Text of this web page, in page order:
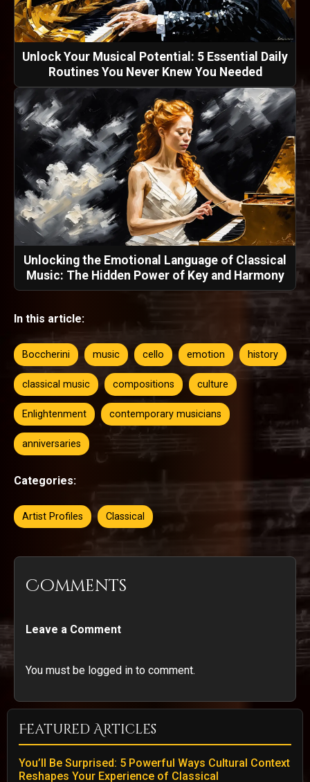
Unlock Your Musical Potential: 5 Essential Daily
Routines You Never Knew You Needed
Unlocking the Emotional Language of Classical
Music: The Hidden Power of Key and Harmony
In this article:
Boccherini music cello emotion history
classical music compositions culture
Enlightenment contemporary musicians
anniversaries
Categories:
Artist Profiles Classical
Comments
Leave a Comment
You must be logged in to comment.
Featured Articles
You’ll Be Surprised: 5 Powerful Ways Cultural Context
Reshapes Your Experience of Classical